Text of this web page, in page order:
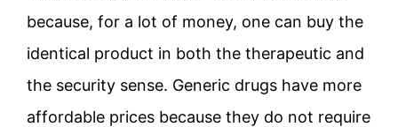
because, for a lot of money, one can buy the
identical product in both the therapeutic and
the security sense. Generic drugs have more
affordable prices because they do not require